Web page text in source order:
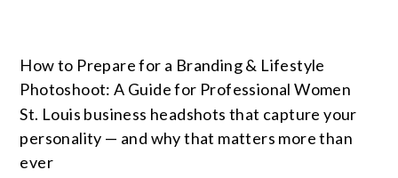
How to Prepare for a Branding & Lifestyle
Photoshoot: A Guide for Professional Women
St. Louis business headshots that capture your
personality — and why that matters more than
ever